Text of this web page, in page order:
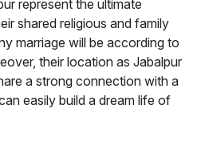
represent the ultimate
shared religious and family
marriage will be according to
their location as Jabalpur
a strong connection with a
easily build a dream life of